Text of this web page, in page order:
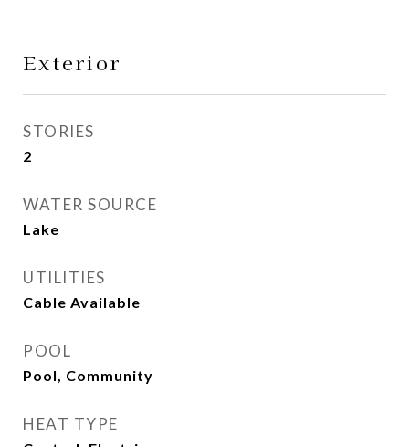
Exterior
STORIES
2
WATER SOURCE
Lake
UTILITIES
Cable Available
POOL
Pool, Community
HEAT TYPE